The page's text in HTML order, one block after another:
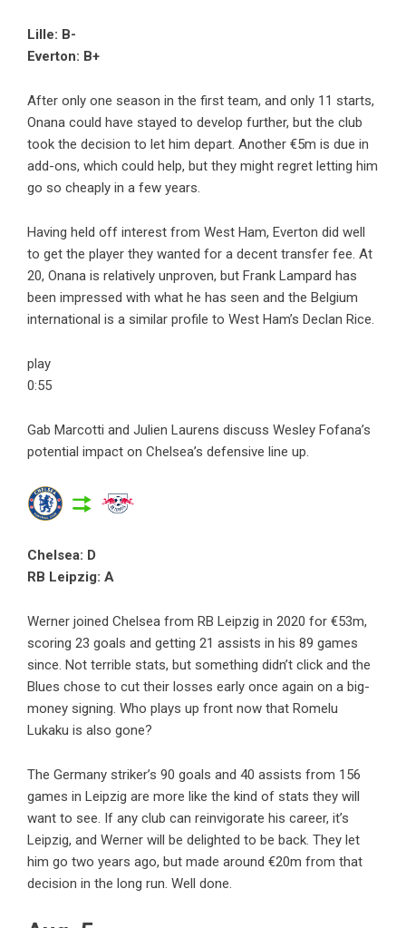
Lille: B-
Everton: B+
After only one season in the first team, and only 11 starts,
Onana could have stayed to develop further, but the club
took the decision to let him depart. Another €5m is due in
add-ons, which could help, but they might regret letting him
go so cheaply in a few years.
Having held off interest from West Ham, Everton did well
to get the player they wanted for a decent transfer fee. At
20, Onana is relatively unproven, but Frank Lampard has
been impressed with what he has seen and the Belgium
international is a similar profile to West Ham’s Declan Rice.
play
0:55
Gab Marcotti and Julien Laurens discuss Wesley Fofana’s
potential impact on Chelsea’s defensive line up.
Chelsea: D
RB Leipzig: A
Werner joined Chelsea from RB Leipzig in 2020 for €53m,
scoring 23 goals and getting 21 assists in his 89 games
since. Not terrible stats, but something didn’t click and the
Blues chose to cut their losses early once again on a big-
money signing. Who plays up front now that Romelu
Lukaku is also gone?
The Germany striker’s 90 goals and 40 assists from 156
games in Leipzig are more like the kind of stats they will
want to see. If any club can reinvigorate his career, it’s
Leipzig, and Werner will be delighted to be back. They let
him go two years ago, but made around €20m from that
decision in the long run. Well done.